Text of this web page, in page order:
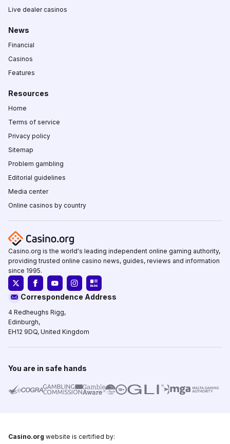
Live dealer casinos
News
Financial
Casinos
Features
Resources
Home
Terms of service
Privacy policy
Sitemap
Problem gambling
Editorial guidelines
Media center
Online casinos by country
Casino.org is the world's leading independent online gaming authority,
providing trusted online casino news, guides, reviews and information
since 1995.
Correspondence Address
4 Redheughs Rigg,
Edinburgh,
EH12 9DQ, United Kingdom
You are in safe hands
Casino.org website is certified by: